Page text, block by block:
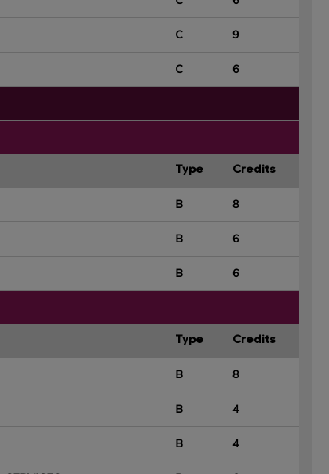
C 9
C 6
Type Credits
B 8
B 6
B 6
Type Credits
B 8
B 4
B 4